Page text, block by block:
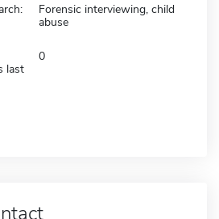
Forensic interviewing, child
abuse
last
0